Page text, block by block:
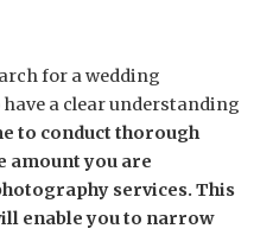
for a wedding
a clear understanding
to conduct thorough
amount you are
services. This
enable you to narrow